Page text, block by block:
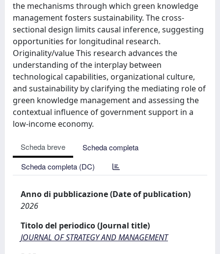
the mechanisms through which green knowledge
management fosters sustainability. The cross-
sectional design limits causal inference, suggesting
opportunities for longitudinal research.
Originality/value This research advances the
understanding of the interplay between
technological capabilities, organizational culture,
and sustainability by clarifying the mediating role of
green knowledge management and assessing the
contextual influence of government support in a
low-income economy.
Scheda breve
Scheda completa
Scheda completa (DC)
Anno di pubblicazione (Date of publication)
2026
Titolo del periodico (Journal title)
JOURNAL OF STRATEGY AND MANAGEMENT